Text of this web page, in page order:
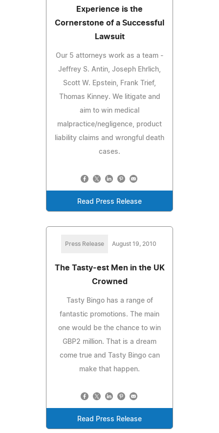
Experience is the
Cornerstone of a Successful
Lawsuit
Our 5 attorneys work as a team -
Jeffrey S. Antin, Joseph Ehrlich,
Scott W. Epstein, Frank Trief,
Thomas Kinney. We litigate and
aim to win medical
malpractice/negligence, product
liability claims and wrongful death
cases.
Read Press Release
Press Release August 19, 2010
The Tasty-est Men in the UK
Crowned
Tasty Bingo has a range of
fantastic promotions. The main
one would be the chance to win
GBP2 million. That is a dream
come true and Tasty Bingo can
make that happen.
Read Press Release